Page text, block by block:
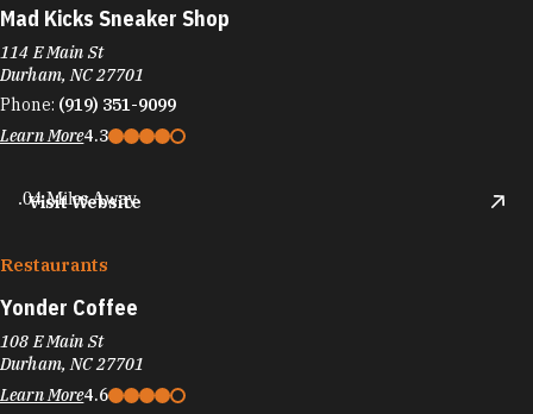
Mad Kicks Sneaker Shop
114 E Main St
Durham, NC 27701
Phone: (919) 351-9099
Learn More4.3
Visit Website
.04 Miles Away
Restaurants
Yonder Coffee
108 E Main St
Durham, NC 27701
Learn More4.6